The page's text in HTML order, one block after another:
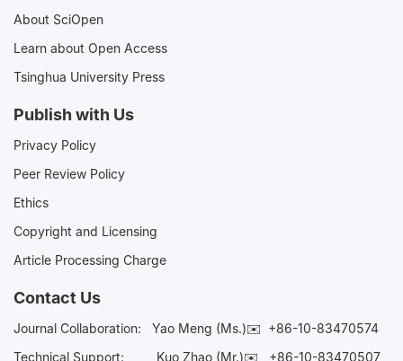
About SciOpen
Learn about Open Access
Tsinghua University Press
Publish with Us
Privacy Policy
Peer Review Policy
Ethics
Copyright and Licensing
Article Processing Charge
Contact Us
Journal Collaboration: Yao Meng (Ms.)✉️ +86-10-83470574
Technical Support:
Kuo Zhao (Mr.)✉️ +86-10-83470507